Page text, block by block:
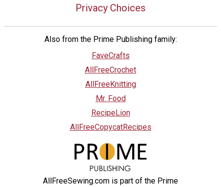
Privacy Choices
Also from the Prime Publishing family:
FaveCrafts
AllFreeCrochet
AllFreeKnitting
Mr. Food
RecipeLion
AllFreeCopycatRecipes
AllFreeSewing.com is part of the Prime